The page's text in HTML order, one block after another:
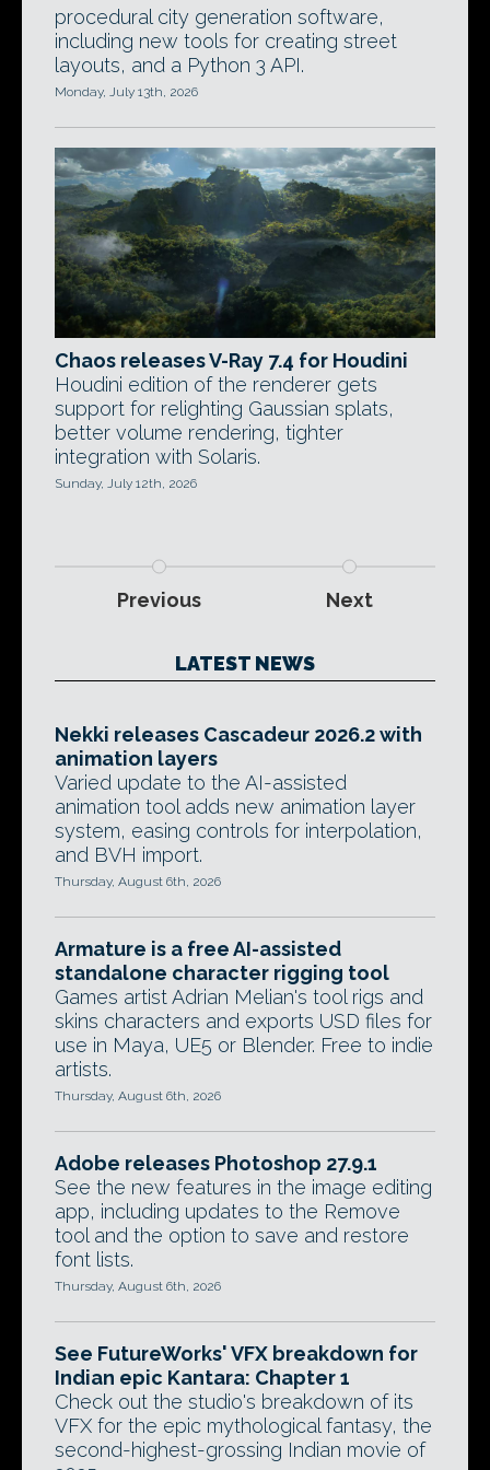
procedural city generation software,
including new tools for creating street
layouts, and a Python 3 API.
Monday, July 13th, 2026
Chaos releases V-Ray 7.4 for Houdini
Houdini edition of the renderer gets
support for relighting Gaussian splats,
better volume rendering, tighter
integration with Solaris.
Sunday, July 12th, 2026
Previous Next
LATEST NEWS
Nekki releases Cascadeur 2026.2 with
animation layers
Varied update to the AI-assisted
animation tool adds new animation layer
system, easing controls for interpolation,
and BVH import.
Thursday, August 6th, 2026
Armature is a free AI-assisted
standalone character rigging tool
Games artist Adrian Melian's tool rigs and
skins characters and exports USD files for
use in Maya, UE5 or Blender. Free to indie
artists.
Thursday, August 6th, 2026
Adobe releases Photoshop 27.9.1
See the new features in the image editing
app, including updates to the Remove
tool and the option to save and restore
font lists.
Thursday, August 6th, 2026
See FutureWorks' VFX breakdown for
Indian epic Kantara: Chapter 1
Check out the studio's breakdown of its
VFX for the epic mythological fantasy, the
second-highest-grossing Indian movie of